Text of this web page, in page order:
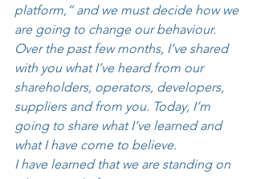
platform,” and we must decide how we
are going to change our behaviour.
Over the past few months, I’ve shared
with you what I’ve heard from our
shareholders, operators, developers,
suppliers and from you. Today, I’m
going to share what I’ve learned and
what I have come to believe.
I have learned that we are standing on